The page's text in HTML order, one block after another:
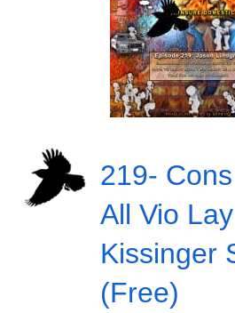
219-
All Vio
Kissinger
(Free)